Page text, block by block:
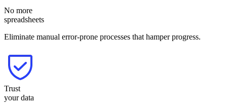
No more
spreadsheets
Eliminate manual error-prone processes that hamper progress.
Trust
your data